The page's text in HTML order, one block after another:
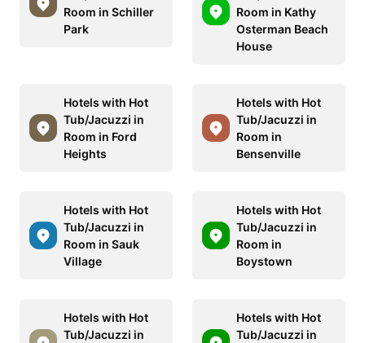
Room in Schiller
Park
Room in Kathy
Osterman Beach
House
Hotels with Hot
Tub/Jacuzzi in
Room in Ford
Heights
Hotels with Hot
Tub/Jacuzzi in
Room in
Bensenville
Hotels with Hot
Tub/Jacuzzi in
Room in Sauk
Village
Hotels with Hot
Tub/Jacuzzi in
Room in
Boystown
Hotels with Hot
Tub/Jacuzzi in
Hotels with Hot
Tub/Jacuzzi in